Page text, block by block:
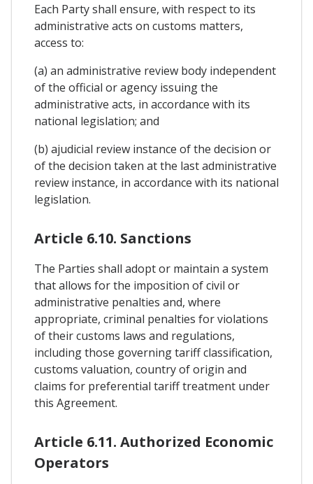
Each Party shall ensure, with respect to its
administrative acts on customs matters,
access to:
(a) an administrative review body independent
of the official or agency issuing the
administrative acts, in accordance with its
national legislation; and
(b) ajudicial review instance of the decision or
of the decision taken at the last administrative
review instance, in accordance with its national
legislation.
Article 6.10. Sanctions
The Parties shall adopt or maintain a system
that allows for the imposition of civil or
administrative penalties and, where
appropriate, criminal penalties for violations
of their customs laws and regulations,
including those governing tariff classification,
customs valuation, country of origin and
claims for preferential tariff treatment under
this Agreement.
Article 6.11. Authorized Economic
Operators